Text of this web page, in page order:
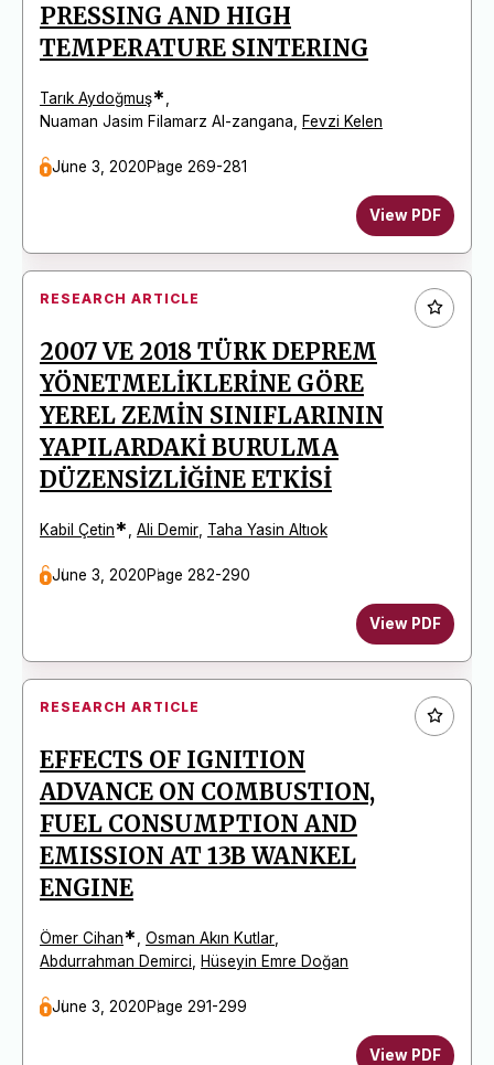
PRESSING AND HIGH
TEMPERATURE SINTERING
Tarık Aydoğmuş*
Nuaman Jasim Filamarz Al-zangana
Fevzi Kelen
June 3, 2020Page 269-281
View PDF
RESEARCH ARTICLE
2007 VE 2018 TÜRK DEPREM
YÖNETMELİKLERİNE GÖRE
YEREL ZEMİN SINIFLARININ
YAPILARDAKİ BURULMA
DÜZENSİZLİĞİNE ETKİSİ
Kabil Çetin* Ali Demir Taha Yasin Altıok
June 3, 2020Page 282-290
View PDF
RESEARCH ARTICLE
EFFECTS OF IGNITION
ADVANCE ON COMBUSTION,
FUEL CONSUMPTION AND
EMISSION AT 13B WANKEL
ENGINE
Ömer Cihan* Osman Akın Kutlar
Abdurrahman Demirci
Hüseyin Emre Doğan
June 3, 2020Page 291-299
View PDF